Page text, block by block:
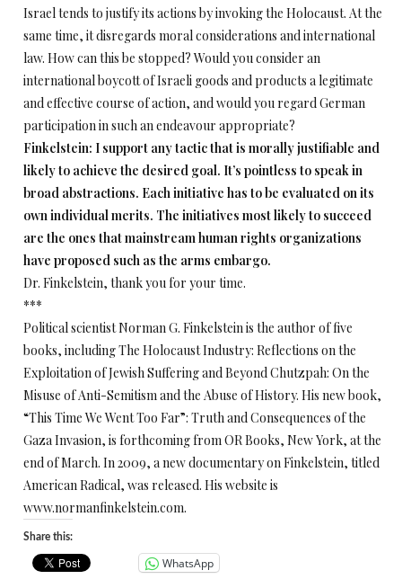
Israel tends to justify its actions by invoking the Holocaust. At the
same time, it disregards moral considerations and international
law. How can this be stopped? Would you consider an
international boycott of Israeli goods and products a legitimate
and effective course of action, and would you regard German
participation in such an endeavour appropriate?
Finkelstein: I support any tactic that is morally justifiable and
likely to achieve the desired goal. It’s pointless to speak in
broad abstractions. Each initiative has to be evaluated on its
own individual merits. The initiatives most likely to succeed
are the ones that mainstream human rights organizations
have proposed such as the arms embargo.
Dr. Finkelstein, thank you for your time.
***
Political scientist Norman G. Finkelstein is the author of five
books, including The Holocaust Industry: Reflections on the
Exploitation of Jewish Suffering and Beyond Chutzpah: On the
Misuse of Anti-Semitism and the Abuse of History. His new book,
“This Time We Went Too Far”: Truth and Consequences of the
Gaza Invasion, is forthcoming from OR Books, New York, at the
end of March. In 2009, a new documentary on Finkelstein, titled
American Radical, was released. His website is
www.normanfinkelstein.com.
Share this:
WhatsApp